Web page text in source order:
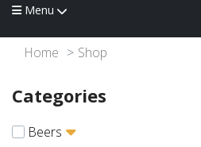
Menu
Home Shop
Categories
Beers